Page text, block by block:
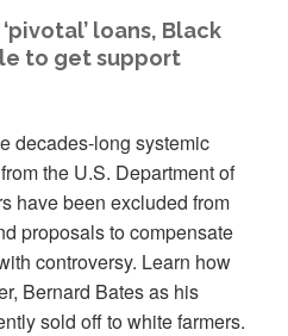
loans, Black
to get support
decades-long systemic
the U.S. Department of
have been excluded from
proposals to compensate
controversy. Learn how
Bernard Bates as his
sold off to white farmers.